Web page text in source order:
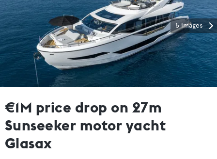
5 images
€1M price drop on 27m
Sunseeker motor yacht
Glasax